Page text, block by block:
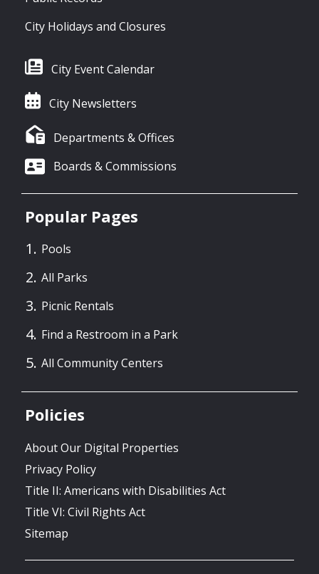
City Holidays and Closures
City Event Calendar
City Newsletters
Departments & Offices
Boards & Commissions
Popular Pages
Pools
All Parks
Picnic Rentals
Find a Restroom in a Park
All Community Centers
Policies
About Our Digital Properties
Privacy Policy
Title II: Americans with Disabilities Act
Title VI: Civil Rights Act
Sitemap